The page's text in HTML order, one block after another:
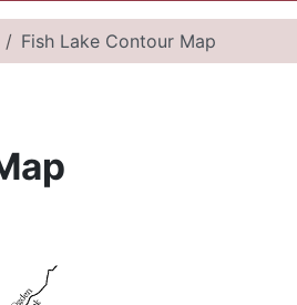
Fish Lake Contour Map